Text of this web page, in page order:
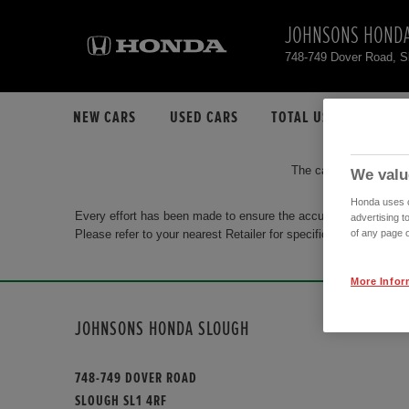
JOHNSONS
748-749 Dover Road,
NEW CARS USED CARS TOTAL USED CAR STOCK
The car you are
Every effort has been made to ensure the accuracy of the
Please refer to your nearest Retailer for specific terms and
JOHNSONS HONDA SLOUGH
748-749 DOVER ROAD
SLOUGH SL1 4RF
We
Honda uses
advertising
of any page
More